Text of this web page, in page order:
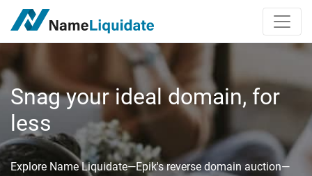
Snag your ideal domain, for
less
Explore Name Liquidate—Epik's reverse domain auction—